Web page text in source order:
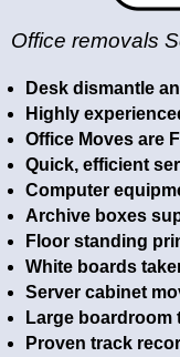
Office removals
Desk dismantle
Highly
Office Moves are
Quick, efficient
Computer
Archive boxes
Floor standing
White boards
Server cabinet
Large boardroom
Proven track